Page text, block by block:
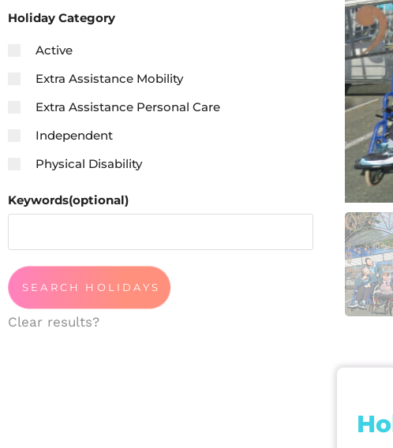
Holiday Category
Active
Extra Assistance Mobility
Extra Assistance Personal Care
Independent
Physical Disability
Keywords(optional)
Clear results?